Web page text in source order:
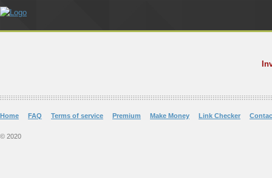
Home FAQ Terms of service Premium Make Money Link Checker
© 2020